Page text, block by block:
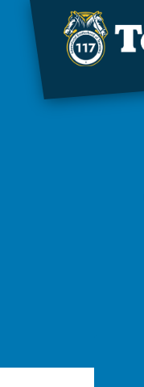
Skip to main content